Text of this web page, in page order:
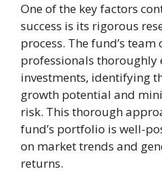
One of the key factors
success is its rigorous
process. The fund’s
professionals thoroughly
investments, identifying
growth potential and
risk. This thorough
fund’s portfolio is well-
on market trends and
returns.